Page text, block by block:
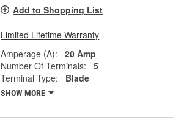
Add to Shopping List
Limited Lifetime Warranty
Amperage (A):
20 Amp
Number Of Terminals:
5
Terminal Type:
Blade
SHOW MORE